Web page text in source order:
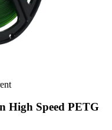
High Speed PETG